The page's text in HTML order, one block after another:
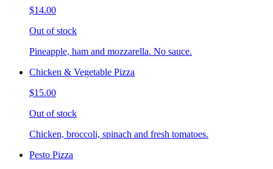
$14.00
Out of stock
Pineapple, ham and mozzarella. No sauce.
Chicken & Vegetable Pizza
$15.00
Out of stock
Chicken, broccoli, spinach and fresh tomatoes.
Pesto Pizza